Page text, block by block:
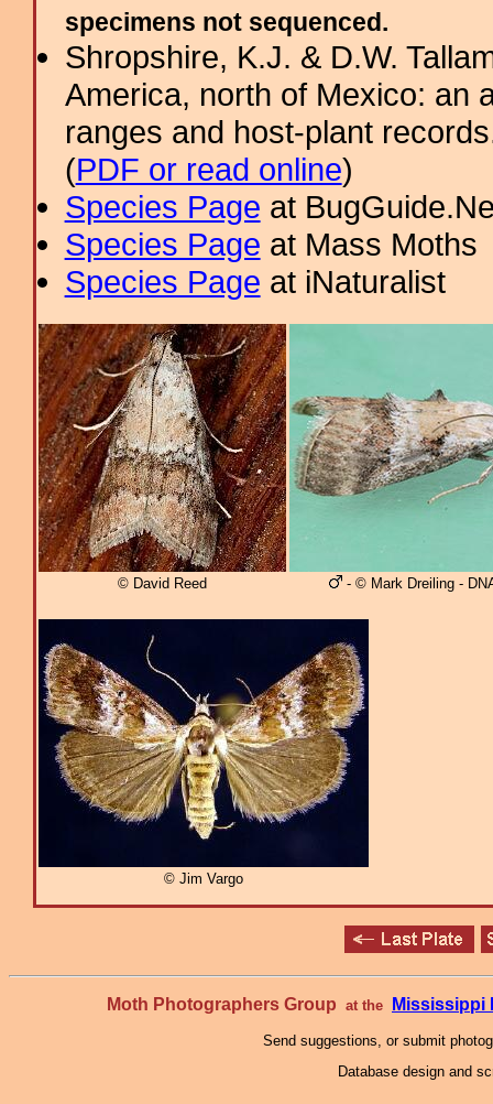
specimens not sequenced.
Shropshire, K.J. & D.W.
America, north of Mexico: an
ranges and host-plant
(PDF or read online)
Species Page at
Species Page at Mass Moths
Species Page at iNaturalist
© David Reed - © Mark Dreiling -
© Jim Vargo
Moth Photographers Group at the Mississippi
Send suggestions, or submit
Database design and